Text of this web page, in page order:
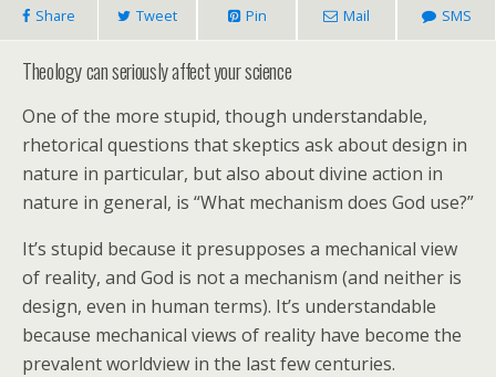
Share Tweet Pin Mail SMS
Theology can seriously affect your science
One of the more stupid, though understandable,
rhetorical questions that skeptics ask about design in
nature in particular, but also about divine action in
nature in general, is “What mechanism does God use?”
It’s stupid because it presupposes a mechanical view
of reality, and God is not a mechanism (and neither is
design, even in human terms). It’s understandable
because mechanical views of reality have become the
prevalent worldview in the last few centuries.